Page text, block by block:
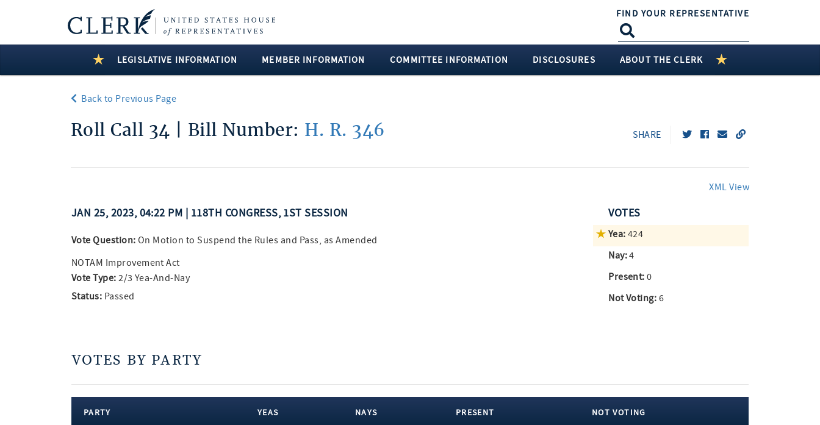
FIND YOUR REPRESENTATIVE
LEGISLATIVE INFORMATION MEMBER INFORMATION COMMITTEE INFORMATION DISCLOSURES ABOUT THE CLERK
Back to Previous Page
Roll Call 34 | Bill Number: H. R. 346 SHARE
XML View
JAN 25, 2023, 04:22 PM | 118TH CONGRESS, 1ST SESSION
Vote Question: On Motion to Suspend the Rules and Pass, as Amended
NOTAM Improvement Act
Vote Type: 2/3 Yea-And-Nay
Status: Passed
VOTES
Yea: 424
Nay:4
Present: 0
Not Voting: 6
VOTES BY PARTY
PARTY YEAS NAYS PRESENT NOT VOTING